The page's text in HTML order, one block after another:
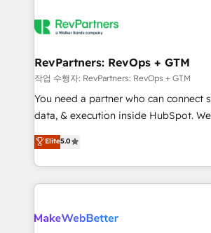
RevPartners: RevOps + GTM
작업 수행자: RevPartners: RevOps + GTM
You need a partner who can connect
data, & execution inside HubSpot. We bridge the gap where
most agencies fall short by combining
technical execution to solve the right
solution. As the only firm in the world to hold Elite Partner
Accreditations with both HubSpot
generation, data intelligence, and go-
Elite5.0